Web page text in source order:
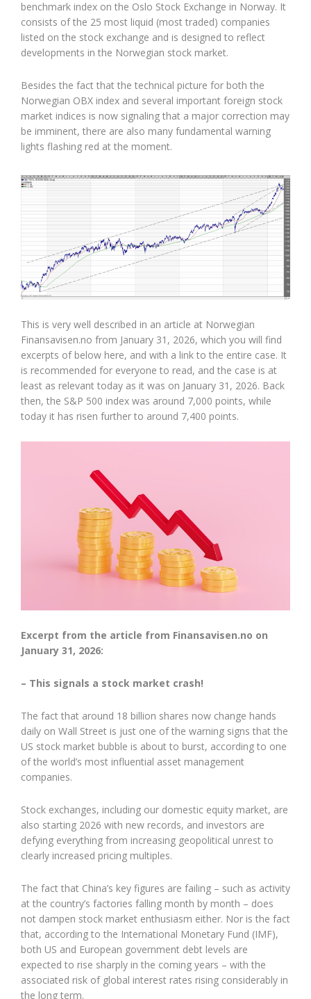
benchmark index on the Oslo Stock Exchange in Norway. It
consists of the 25 most liquid (most traded) companies
listed on the stock exchange and is designed to reflect
developments in the Norwegian stock market.
Besides the fact that the technical picture for both the
Norwegian OBX index and several important foreign stock
market indices is now signaling that a major correction may
be imminent, there are also many fundamental warning
lights flashing red at the moment.
This is very well described in an article at Norwegian
Finansavisen.no from January 31, 2026, which you will find
excerpts of below here, and with a link to the entire case. It
is recommended for everyone to read, and the case is at
least as relevant today as it was on January 31, 2026. Back
then, the S&P 500 index was around 7,000 points, while
today it has risen further to around 7,400 points.
Excerpt from the article from Finansavisen.no on
January 31, 2026:
– This signals a stock market crash!
The fact that around 18 billion shares now change hands
daily on Wall Street is just one of the warning signs that the
US stock market bubble is about to burst, according to one
of the world’s most influential asset management
companies.
Stock exchanges, including our domestic equity market, are
also starting 2026 with new records, and investors are
defying everything from increasing geopolitical unrest to
clearly increased pricing multiples.
The fact that China’s key figures are failing – such as activity
at the country’s factories falling month by month – does
not dampen stock market enthusiasm either. Nor is the fact
that, according to the International Monetary Fund (IMF),
both US and European government debt levels are
expected to rise sharply in the coming years – with the
associated risk of global interest rates rising considerably in
the long term.